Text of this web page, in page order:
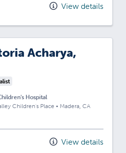
View details
Acharya,
Hospital
Children's Place • Madera, CA
View details